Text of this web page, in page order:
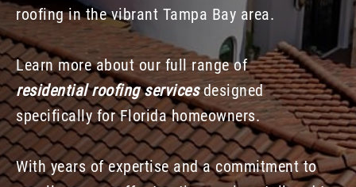
roofing in the vibrant Tampa Bay area.
Learn more about our full range of
residential roofing servicesdesigned
specifically for Florida homeowners.
With years of expertise and a commitment to